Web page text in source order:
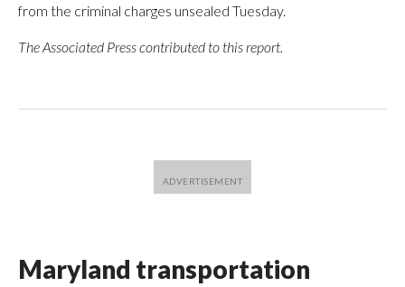
from the criminal charges unsealed Tuesday.
The Associated Press contributed to this report.
Maryland transportation